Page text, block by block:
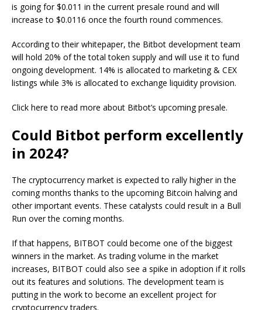
is going for $0.011 in the current presale round and will
increase to $0.0116 once the fourth round commences.
According to their whitepaper, the Bitbot development team
will hold 20% of the total token supply and will use it to fund
ongoing development. 14% is allocated to marketing & CEX
listings while 3% is allocated to exchange liquidity provision.
Click here to read more about Bitbot’s upcoming presale.
Could Bitbot perform excellently
in 2024?
The cryptocurrency market is expected to rally higher in the
coming months thanks to the upcoming Bitcoin halving and
other important events. These catalysts could result in a Bull
Run over the coming months.
If that happens, BITBOT could become one of the biggest
winners in the market. As trading volume in the market
increases, BITBOT could also see a spike in adoption if it rolls
out its features and solutions. The development team is
putting in the work to become an excellent project for
cryptocurrency traders.